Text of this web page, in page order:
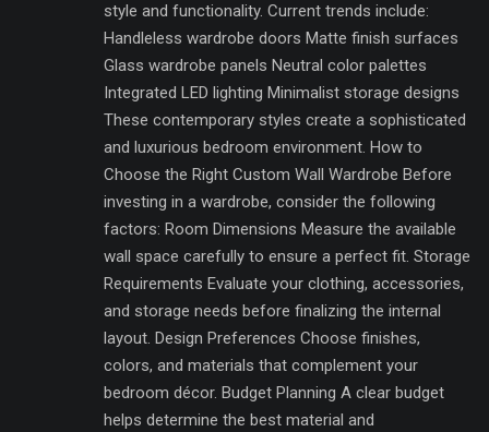
style and functionality. Current trends include:
Handleless wardrobe doors Matte finish surfaces
Glass wardrobe panels Neutral color palettes
Integrated LED lighting Minimalist storage designs
These contemporary styles create a sophisticated
and luxurious bedroom environment. How to
Choose the Right Custom Wall Wardrobe Before
investing in a wardrobe, consider the following
factors: Room Dimensions Measure the available
wall space carefully to ensure a perfect fit. Storage
Requirements Evaluate your clothing, accessories,
and storage needs before finalizing the internal
layout. Design Preferences Choose finishes,
colors, and materials that complement your
bedroom décor. Budget Planning A clear budget
helps determine the best material and